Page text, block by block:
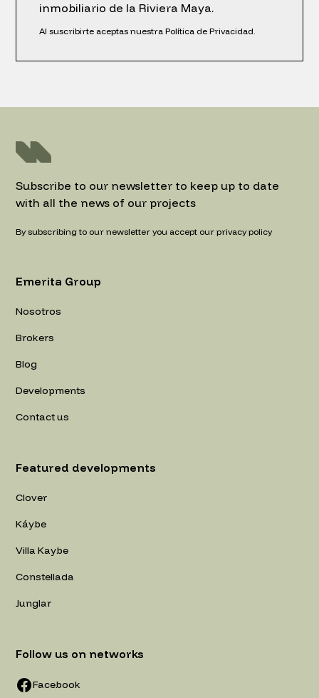
inmobiliario de la Riviera Maya.
Al suscribirte aceptas nuestra Política de Privacidad.
Subscribe to our newsletter to keep up to date
with all the news of our projects
By subscribing to our newsletter you accept our privacy policy
Emerita Group
Nosotros
Brokers
Blog
Developments
Contact us
Featured developments
Clover
Káybe
Villa Kaybe
Constellada
Junglar
Follow us on networks
Facebook